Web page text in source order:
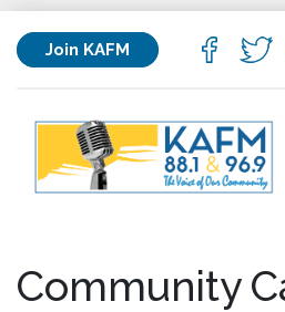
Join KAFM
Community